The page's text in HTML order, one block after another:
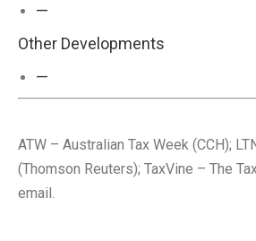
—
Other Developments
—
ATW – Australian Tax Week (CCH);
(Thomson Reuters); TaxVine – The
email.